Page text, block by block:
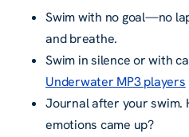
Swim with no goal—no
and breathe.
Swim in silence or with
Underwater MP3 players
Journal after your swim.
emotions came up?